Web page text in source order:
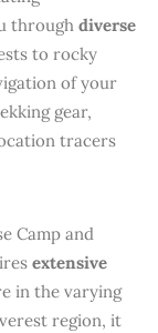
through diverse
to rocky
of your
gear,
tracers
Camp and
extensive
in the varying
region, it